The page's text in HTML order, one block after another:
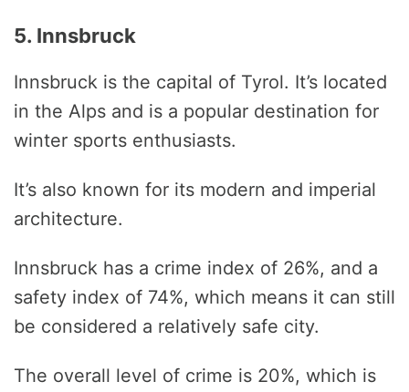
5. Innsbruck
Innsbruck is the capital of Tyrol. It’s located
in the Alps and is a popular destination for
winter sports enthusiasts.
It’s also known for its modern and imperial
architecture.
Innsbruck has a crime index of 26%, and a
safety index of 74%, which means it can still
be considered a relatively safe city.
The overall level of crime is 20%, which is